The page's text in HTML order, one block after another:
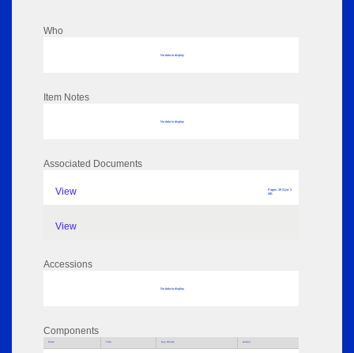
Who
No data to display
Item Notes
No data to display
Associated Documents
View
Pages: 39 Size: 3
MB
View
Accessions
No data to display
Components
Parts Title Key Words Author